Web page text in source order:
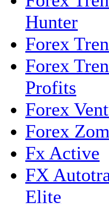
Hunter
Forex
Forex
Profits
Forex
Forex
Fx Active
FX
Elite